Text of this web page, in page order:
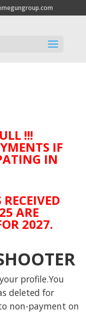
!!!
IF
IN
ARE
2027.
profile.You
deleted for
non-payment on